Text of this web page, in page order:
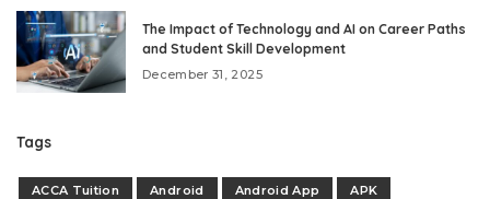
The Impact of Technology and AI on Career Paths
and Student Skill Development
December 31, 2025
Tags
ACCA Tuition Android Android App
APK